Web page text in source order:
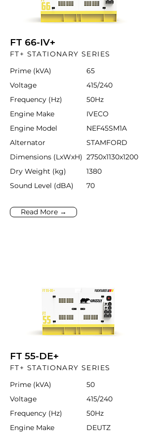
FT 66-IV+
FT+ STATIONARY SERIES
Prime (kVA)
65
Voltage
415/240
Frequency (Hz)
50Hz
Engine Make
IVECO
Engine Model
NEF45SM1A
Alternator
STAMFORD
Dimensions (LxWxH) 2750x1130x1200
Dry Weight (kg)
1380
Sound Level (dBA)
70
Read More →
FT 55-DE+
FT+ STATIONARY SERIES
Prime (kVA)
50
Voltage
415/240
Frequency (Hz)
50Hz
Engine Make
DEUTZ